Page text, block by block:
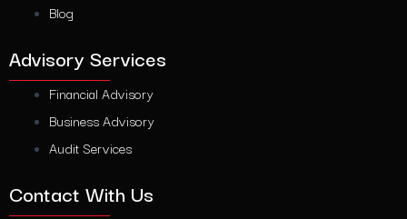
Blog
Advisory Services
Financial Advisory
Business Advisory
Audit Services
Contact With Us